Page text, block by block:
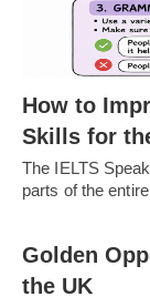
How to
Skills for
The IELTS
parts of the
Golden
the UK